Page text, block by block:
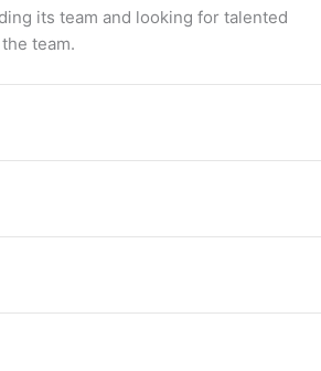
its team and looking for talented
team.